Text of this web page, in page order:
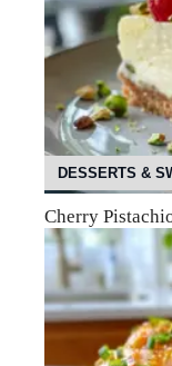
DESSERTS &
Cherry